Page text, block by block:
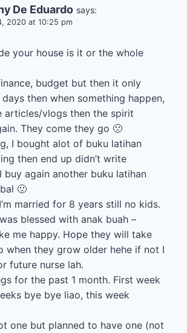
De Eduardo says:
2020 at 10:25 pm
your house is it or the whole
budget but then it only
then when something happen,
articles/vlogs then the spirit
They come they go 🙁
I bought alot of buku latihan
then end up didn’t write
buy again another buku latihan
🙁
married for 8 years still no kids.
blessed with anak buah –
me happy. Hope they will take
when they grow older hehe if not I
future nurse lah.
for the past 1 month. First week
bye bye liao, this week
one but planned to have one (not